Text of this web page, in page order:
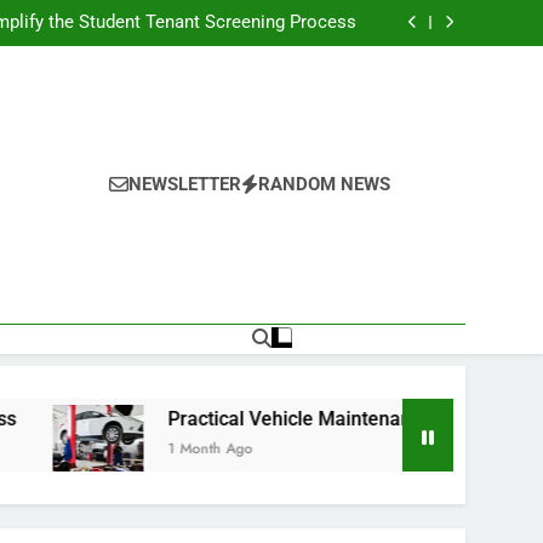
the Student Tenant Screening Process
for Better Performance and Long-
for Better Performance and Long-
Decision-Making With Analytical Business
Solutions
NEWSLETTER RANDOM NEWS
Practical Vehicle Maintenance Strategies for Better
1 Month Ago